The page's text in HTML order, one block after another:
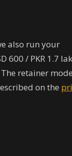
also run your
600 / PKR 1.7
retainer
on the